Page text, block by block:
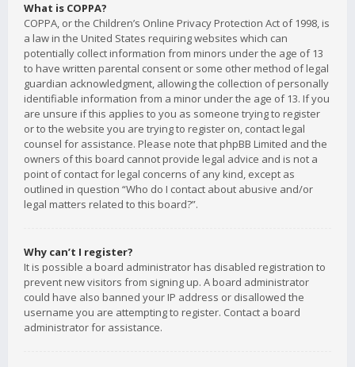
What is COPPA?
COPPA, or the Children’s Online Privacy Protection Act of 1998, is
a law in the United States requiring websites which can
potentially collect information from minors under the age of 13
to have written parental consent or some other method of legal
guardian acknowledgment, allowing the collection of personally
identifiable information from a minor under the age of 13. If you
are unsure if this applies to you as someone trying to register
or to the website you are trying to register on, contact legal
counsel for assistance. Please note that phpBB Limited and the
owners of this board cannot provide legal advice and is not a
point of contact for legal concerns of any kind, except as
outlined in question “Who do I contact about abusive and/or
legal matters related to this board?”.
Why can’t I register?
It is possible a board administrator has disabled registration to
prevent new visitors from signing up. A board administrator
could have also banned your IP address or disallowed the
username you are attempting to register. Contact a board
administrator for assistance.